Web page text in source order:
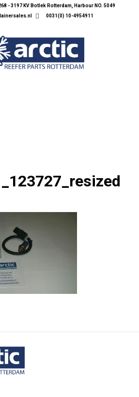
- 3197 KV Botlek Rotterdam, Harbour NO. 5049
0031(0) 10-4954911